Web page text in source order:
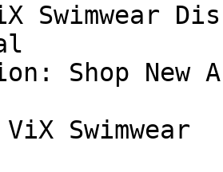
Swimwear
Shop
Swimwear